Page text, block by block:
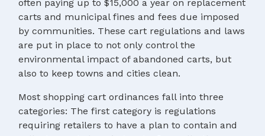
often paying up to $15,000 a year on replacement
carts and municipal fines and fees due imposed
by communities. These cart regulations and laws
are put in place to not only control the
environmental impact of abandoned carts, but
also to keep towns and cities clean.
Most shopping cart ordinances fall into three
categories: The first category is regulations
requiring retailers to have a plan to contain and